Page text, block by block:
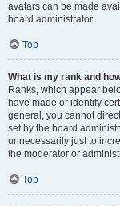
avatars can be made
board administrator.
Top
What is my rank and
Ranks, which appear
have made or identify
general, you cannot
set by the board
unnecessarily just to
the moderator or
Top